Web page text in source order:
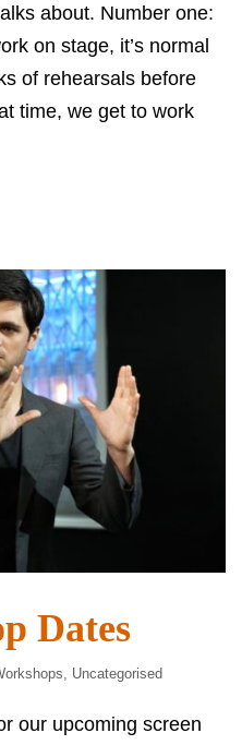
about. Number one:
on stage, it’s normal
of rehearsals before
time, we get to work
Dates
, Uncategorised
our upcoming screen